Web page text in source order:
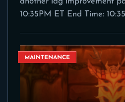
10:35PM ET End Time:
MAINTENANCE